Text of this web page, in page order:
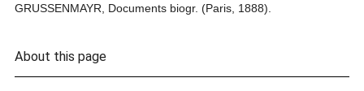
GRUSSENMAYR, Documents biogr. (Paris, 1888).
About this page